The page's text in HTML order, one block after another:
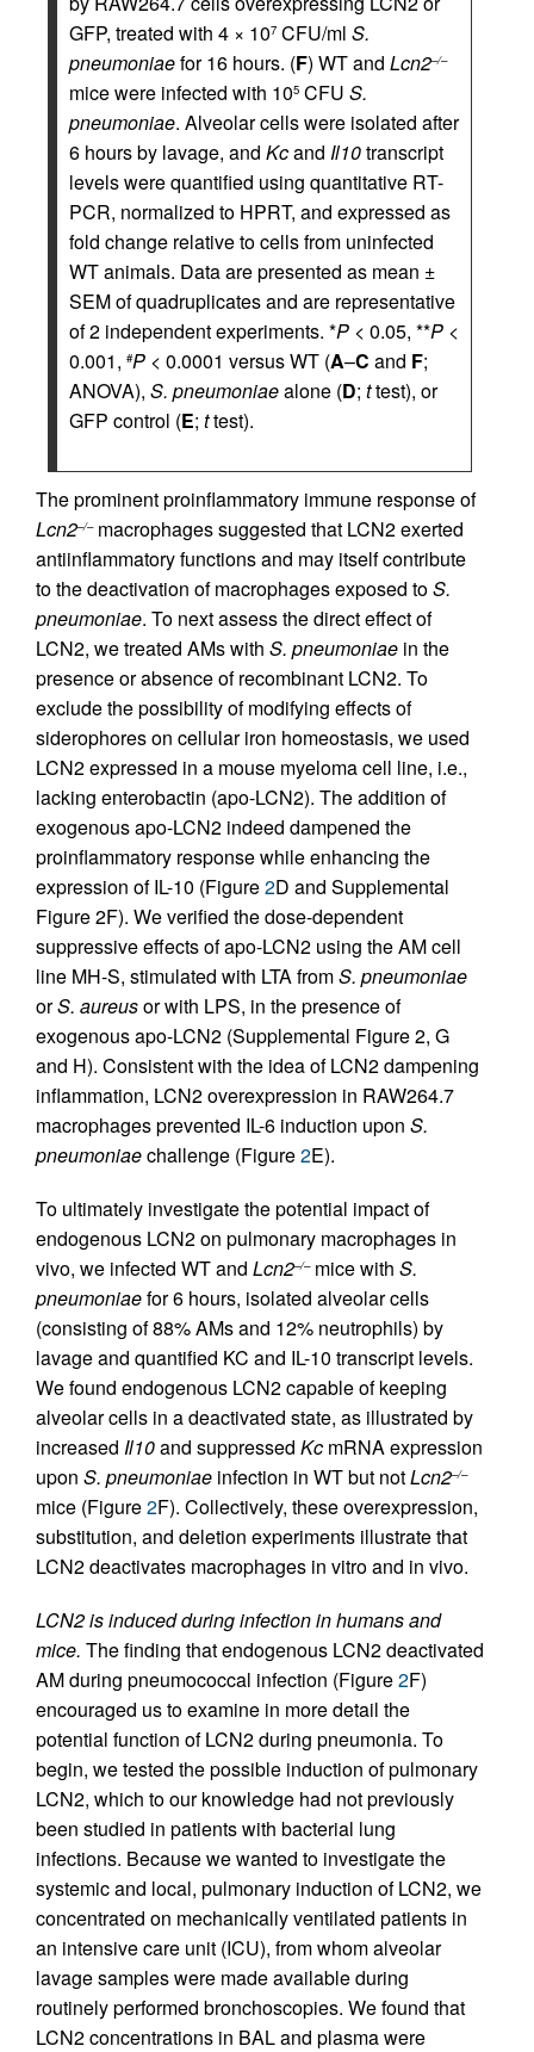
GFP, treated with 4 × 107 CFU/ml S.
pneumoniaefor 16 hours. (F) WT and Lcn2–/–
mice were infected with 105 CFU S.
pneumoniae. Alveolar cells were isolated after
6 hours by lavage, and Kcand Il10transcript
levels were quantified using quantitative RT-
PCR, normalized to HPRT, and expressed as
fold change relative to cells from uninfected
WT animals. Data are presented as mean ±
SEM of quadruplicates and are representative
of 2 independent experiments. *P < 0.05, **P <
0.001, #P < 0.0001 versus WT (A–C and F;
ANOVA), S. pneumoniaealone (D; ttest), or
GFP control (E; ttest).
The prominent proinflammatory immune response of
Lcn2–/–macrophages suggested that LCN2 exerted
antiinflammatory functions and may itself contribute
to the deactivation of macrophages exposed toS.
pneumoniae. To next assess the direct effect of
LCN2, we treated AMs with S. pneumoniae in the
presence or absence of recombinant LCN2. To
exclude the possibility of modifying effects of
siderophores on cellular iron homeostasis, we used
LCN2 expressed in a mouse myeloma cell line, i.e.,
lacking enterobactin (apo-LCN2). The addition of
exogenous apo-LCN2 indeed dampened the
proinflammatory response while enhancing the
expression of IL-10 (Figure2D and Supplemental
Figure 2F). We verified the dose-dependent
suppressive effects of apo-LCN2 using the AM cell
line MH-S, stimulated with LTA fromS. pneumoniae
orS. aureusor with LPS, in the presence of
exogenous apo-LCN2 (Supplemental Figure 2, G
and H). Consistent with the idea of LCN2 dampening
inflammation, LCN2 overexpression in RAW264.7
macrophages prevented IL-6 induction upon S.
pneumoniaechallenge (Figure2E).
To ultimately investigate the potential impact of
endogenous LCN2 on pulmonary macrophages in
vivo, we infected WT and Lcn2–/–mice with S.
pneumoniaefor 6 hours, isolated alveolar cells
(consisting of 88% AMs and 12% neutrophils) by
lavage and quantified KC and IL-10 transcript levels.
We found endogenous LCN2 capable of keeping
alveolar cells in a deactivated state, as illustrated by
increased Il10and suppressed Kc mRNA expression
upon S. pneumoniae infection in WT but notLcn2–/–
mice (Figure2F). Collectively, these overexpression,
substitution, and deletion experiments illustrate that
LCN2 deactivates macrophages in vitro and in vivo.
LCN2 is induced during infection in humans and
mice. The finding that endogenous LCN2 deactivated
AM during pneumococcal infection (Figure2F)
encouraged us to examine in more detail the
potential function of LCN2 during pneumonia. To
begin, we tested the possible induction of pulmonary
LCN2, which to our knowledge had not previously
been studied in patients with bacterial lung
infections. Because we wanted to investigate the
systemic and local, pulmonary induction of LCN2, we
concentrated on mechanically ventilated patients in
an intensive care unit (ICU), from whom alveolar
lavage samples were made available during
routinely performed bronchoscopies. We found that
LCN2 concentrations in BAL and plasma were